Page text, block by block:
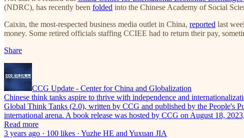
(NDRC), has recently been folded into the Chinese Academy of Social
Caixin, the most-respected business media outlet in China, reported last
money. Some retired officials staffing CCIEE had to return their pay,
Share
CCG Update - Center for China and Globalization
Chinese think tanks aspire to thrive with independence and
Global Think Tanks (2.0), written by CCG and published by the People's
international arena. A book release was hosted by CCG on August 18,
Read more
3 years ago · 100 likes · Yuzhe HE and Yuxuan JIA